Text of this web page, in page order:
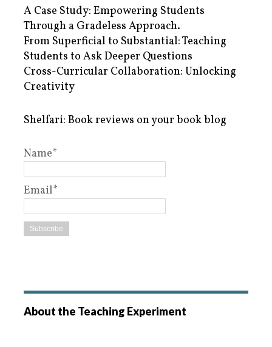
A Case Study: Empowering Students
Through a Gradeless Approach.
From Superficial to Substantial: Teaching
Students to Ask Deeper Questions
Cross-Curricular Collaboration: Unlocking
Creativity
Shelfari: Book reviews on your book blog
Name*
Email*
About the Teaching Experiment